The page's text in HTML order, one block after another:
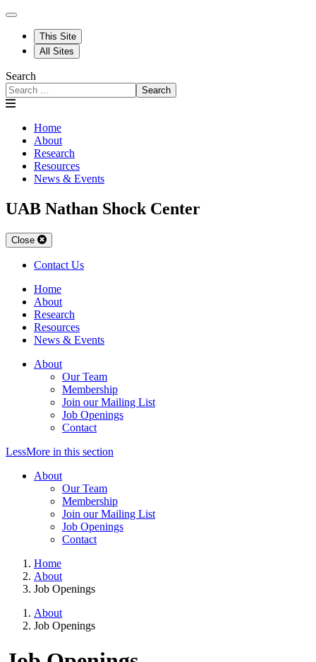
This Site
All Sites
Search
Search
Home
About
Research
Resources
News & Events
UAB Nathan Shock Center
Close
Contact Us
Home
About
Research
Resources
News & Events
About
Our Team
Membership
Join our Mailing List
Job Openings
Contact
LessMore in this section
About
Our Team
Membership
Join our Mailing List
Job Openings
Contact
Home
About
Job Openings
About
Job Openings